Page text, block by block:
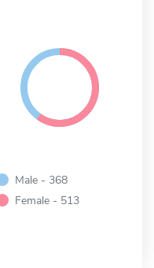
Male - 368
Female - 513